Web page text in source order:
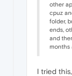
other
cpuz
folder,
ends,
and
months
I tried